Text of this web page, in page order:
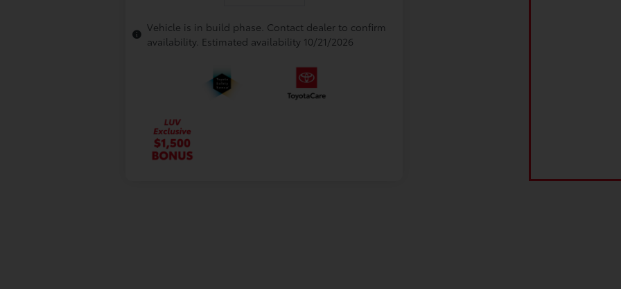
Vehicle is in build phase. Contact dealer to confirm
availability. Estimated availability 10/21/2026